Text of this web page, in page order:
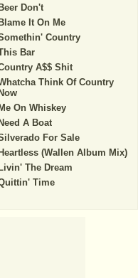
Beer Don't
Blame It On Me
Country
Bar
A$$ Shit
Think Of Country
Now
Me On Whiskey
Need A Boat
For Sale
Heartless (Wallen Album Mix)
Livin' The Dream
Time